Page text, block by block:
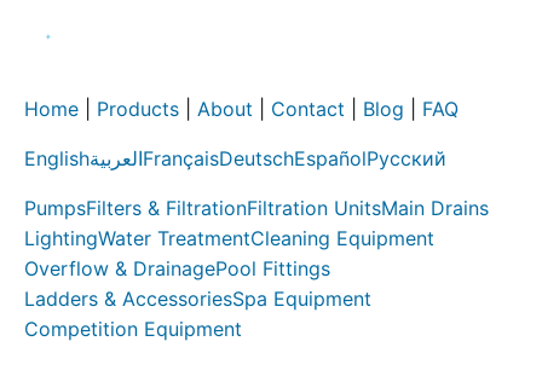
Home Products About Contact Blog FAQ
EnglishالعربيةFrançaisDeutschEspañolРусский
PumpsFilters & FiltrationFiltration UnitsMain Drains
LightingWater TreatmentCleaning Equipment
Overflow & DrainagePool Fittings
Ladders & AccessoriesSpa Equipment
Competition Equipment